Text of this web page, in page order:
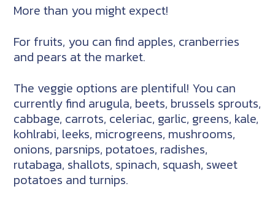
More than you might expect!
For fruits, you can find apples, cranberries
and pears at the market.
The veggie options are plentiful! You can
currently find arugula, beets, brussels sprouts,
cabbage, carrots, celeriac, garlic, greens, kale,
kohlrabi, leeks, microgreens, mushrooms,
onions, parsnips, potatoes, radishes,
rutabaga, shallots, spinach, squash, sweet
potatoes and turnips.